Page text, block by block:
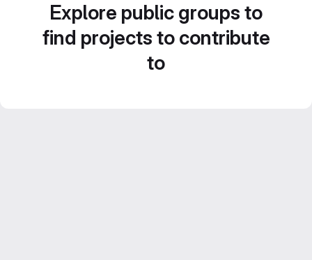
Explore public groups to
find projects to contribute
to